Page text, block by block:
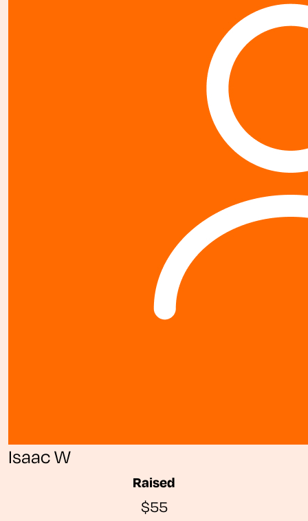
Isaac W
Raised
$55